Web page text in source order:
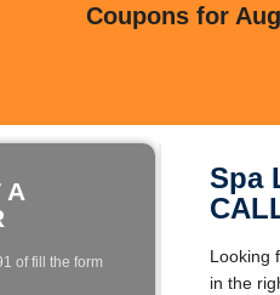
Coupons for
A
of fill the form
Spa
Looking
in the